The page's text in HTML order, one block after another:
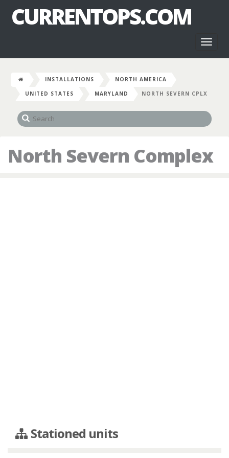
CURRENTOPS.COM
INSTALLATIONS
NORTH AMERICA
UNITED STATES
MARYLAND NORTH SEVERN CPLX
North Severn Complex
Stationed units